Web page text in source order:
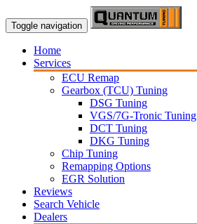
Toggle navigation
Home
Services
ECU Remap
Gearbox (TCU) Tuning
DSG Tuning
VGS/7G-Tronic Tuning
DCT Tuning
DKG Tuning
Chip Tuning
Remapping Options
EGR Solution
Reviews
Search Vehicle
Dealers